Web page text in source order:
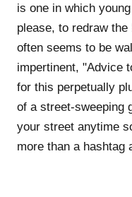
is one in which
please, to redraw
often seems to be
impertinent, "Advice
for this perpetually
of a street-sweeping
your street anytime
more than a